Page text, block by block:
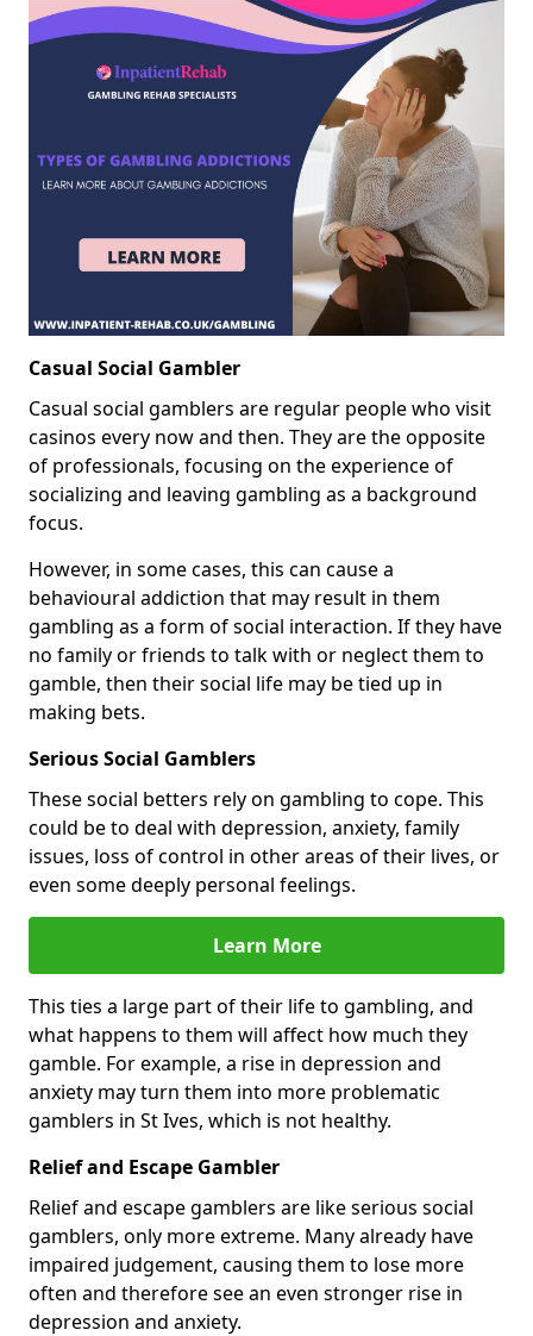
Casual Social Gambler
Casual social gamblers are regular people who visit
casinos every now and then. They are the opposite
of professionals, focusing on the experience of
socializing and leaving gambling as a background
focus.
However, in some cases, this can cause a
behavioural addiction that may result in them
gambling as a form of social interaction. If they have
no family or friends to talk with or neglect them to
gamble, then their social life may be tied up in
making bets.
Serious Social Gamblers
These social betters rely on gambling to cope. This
could be to deal with depression, anxiety, family
issues, loss of control in other areas of their lives, or
even some deeply personal feelings.
Learn More
This ties a large part of their life to gambling, and
what happens to them will affect how much they
gamble. For example, a rise in depression and
anxiety may turn them into more problematic
gamblers in St Ives, which is not healthy.
Relief and Escape Gambler
Relief and escape gamblers are like serious social
gamblers, only more extreme. Many already have
impaired judgement, causing them to lose more
often and therefore see an even stronger rise in
depression and anxiety.